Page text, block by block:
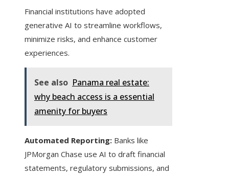
Financial institutions have adopted
generative AI to streamline workflows,
minimize risks, and enhance customer
experiences.
See also Panama real estate:
why beach access is a essential
amenity for buyers
Automated Reporting: Banks like
JPMorgan Chase use AI to draft financial
statements, regulatory submissions, and